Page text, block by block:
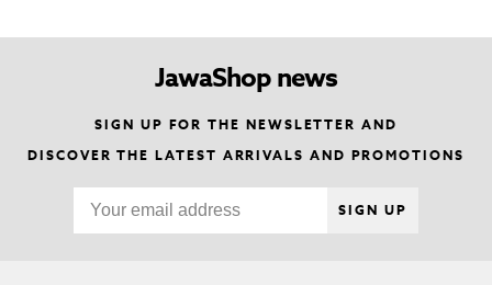
JawaShop news
SIGN UP FOR THE NEWSLETTER AND
DISCOVER THE LATEST ARRIVALS AND PROMOTIONS
SIGN UP